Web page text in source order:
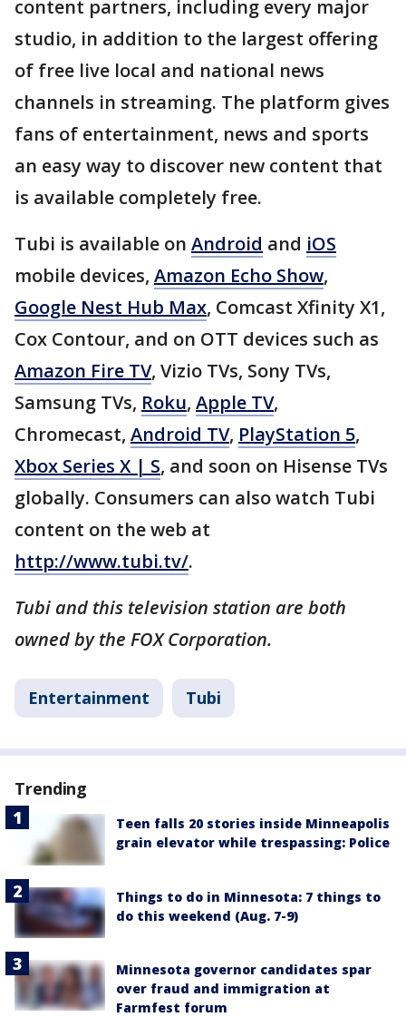
content partners, including every major
studio, in addition to the largest offering
of free live local and national news
channels in streaming. The platform gives
fans of entertainment, news and sports
an easy way to discover new content that
is available completely free.
Tubi is available on Android and iOS
mobile devices, Amazon Echo Show,
Google Nest Hub Max, Comcast Xfinity X1,
Cox Contour, and on OTT devices such as
Amazon Fire TV, Vizio TVs, Sony TVs,
Samsung TVs, Roku, Apple TV,
Chromecast, Android TV, PlayStation 5,
Xbox Series X | S, and soon on Hisense TVs
globally. Consumers can also watch Tubi
content on the web at
http://www.tubi.tv/.
Tubi and this television station are both
owned by the FOX Corporation.
Entertainment Tubi
Trending
Teen falls 20 stories inside Minneapolis
grain elevator while trespassing: Police
Things to do in Minnesota: 7 things to
do this weekend (Aug. 7-9)
Minnesota governor candidates spar
over fraud and immigration at
Farmfest forum